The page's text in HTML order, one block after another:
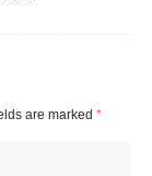
are marked *